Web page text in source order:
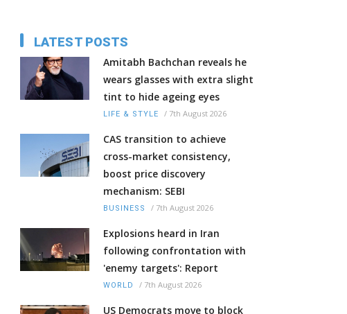
LATEST POSTS
Amitabh Bachchan reveals he
wears glasses with extra slight
tint to hide ageing eyes
LIFE & STYLE / 7th August 2026
CAS transition to achieve
cross-market consistency,
boost price discovery
mechanism: SEBI
BUSINESS / 7th August 2026
Explosions heard in Iran
following confrontation with
'enemy targets': Report
WORLD / 7th August 2026
US Democrats move to block